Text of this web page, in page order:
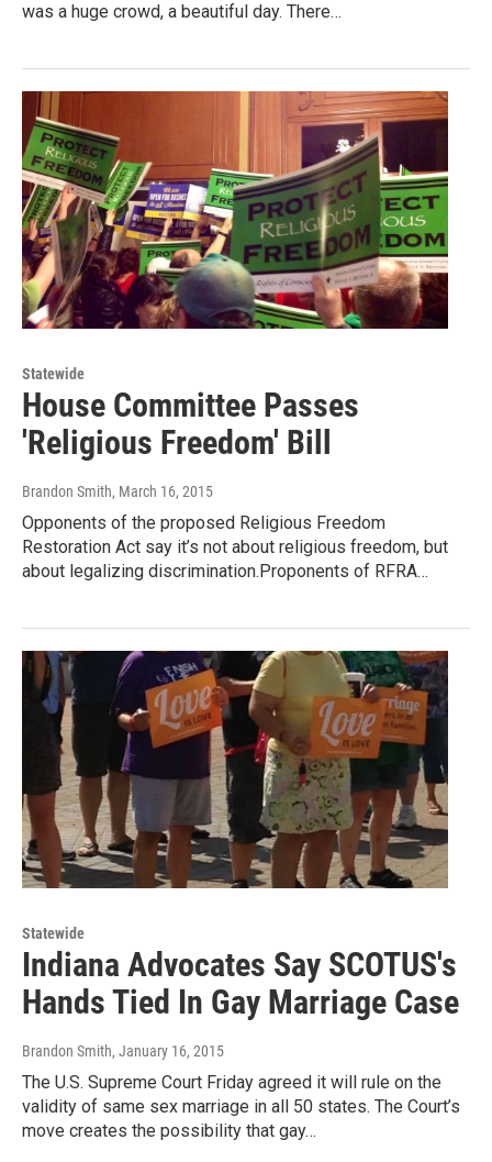
was a huge crowd, a beautiful day. There…
Statewide
House Committee Passes
'Religious Freedom' Bill
Brandon Smith, March 16, 2015
Opponents of the proposed Religious Freedom
Restoration Act say it’s not about religious freedom, but
about legalizing discrimination.Proponents of RFRA…
Statewide
Indiana Advocates Say SCOTUS's
Hands Tied In Gay Marriage Case
Brandon Smith, January 16, 2015
The U.S. Supreme Court Friday agreed it will rule on the
validity of same sex marriage in all 50 states. The Court’s
move creates the possibility that gay…